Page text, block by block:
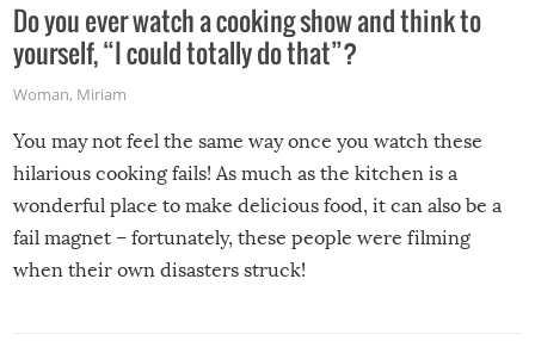
Do you ever watch a cooking show and think to
yourself, “I could totally do that”?
Woman, Miriam
You may not feel the same way once you watch these
hilarious cooking fails! As much as the kitchen is a
wonderful place to make delicious food, it can also be a
fail magnet – fortunately, these people were filming
when their own disasters struck!